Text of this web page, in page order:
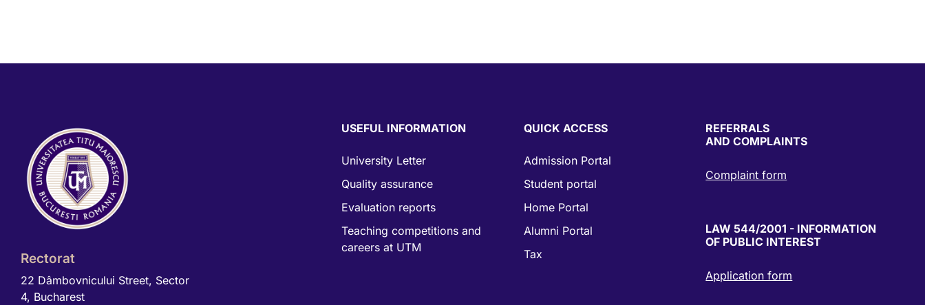
Rectorat
22 Dâmbovnicului Street, Sector
4, Bucharest
USEFUL INFORMATION
University Letter
Quality assurance
Evaluation reports
Teaching competitions and
careers at UTM
QUICK ACCESS
Admission Portal
Student portal
Home Portal
Alumni Portal
Tax
REFERRALS
AND COMPLAINTS
Complaint form
LAW 544/2001 - INFORMATION
OF PUBLIC INTEREST
Application form